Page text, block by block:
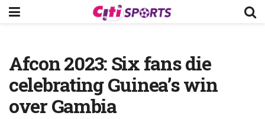
Afcon 2023: Six fans die
celebrating Guinea’s win
over Gambia